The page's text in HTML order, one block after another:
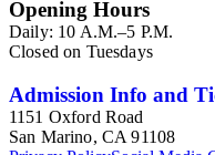
Opening Hours
Daily: 10 A.M.–5 P.M.
Closed on Tuesdays
Admission Info and
1151 Oxford Road
San Marino, CA 91108